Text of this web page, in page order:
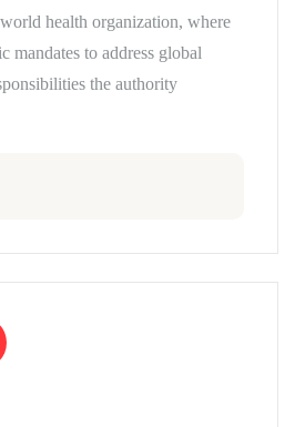
health organization, where
mandates to address global
the authority